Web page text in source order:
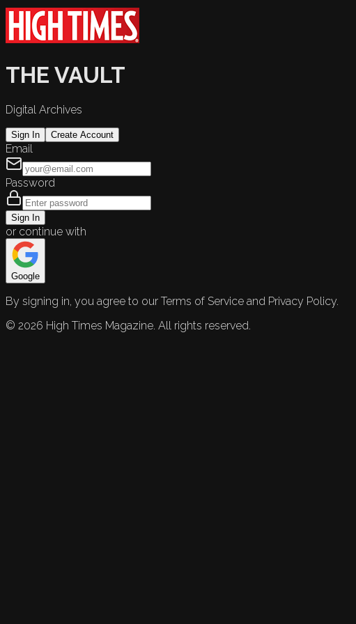
THE VAULT
Digital Archives
Sign In Create Account
Email
Password
Sign In
or continue with
Google
By signing in, you agree to our Terms of Service and Privacy Policy.
© 2026 High Times Magazine. All rights reserved.